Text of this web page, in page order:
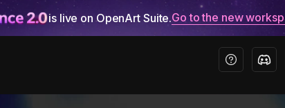
is live on OpenArt Suite.Go to the new